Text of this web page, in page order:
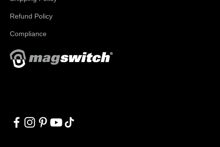
Refund Policy
Compliance